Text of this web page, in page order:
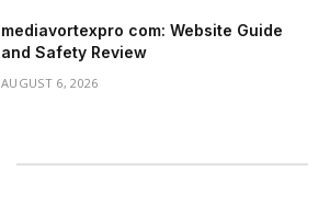
mediavortexpro com: Website Guide
and Safety Review
AUGUST 6, 2026